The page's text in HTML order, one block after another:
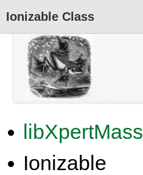
libXpertMass
Ionizable
Ionizable Class